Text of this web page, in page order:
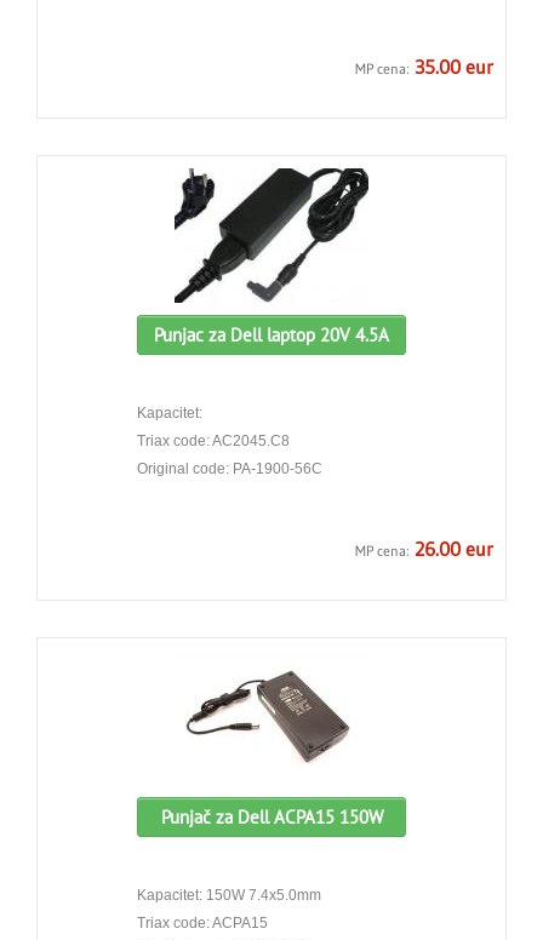
MP cena: 35.00 eur
Punjac za Dell laptop 20V 4.5A
Kapacitet:
Triax code: AC2045.C8
Original code: PA-1900-56C
MP cena: 26.00 eur
Punjač za Dell ACPA15 150W
Kapacitet: 150W 7.4x5.0mm
Triax code: ACPA15